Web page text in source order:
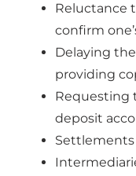
Reluctance
confirm
Delaying
providing
Requesting
deposit
Settlements